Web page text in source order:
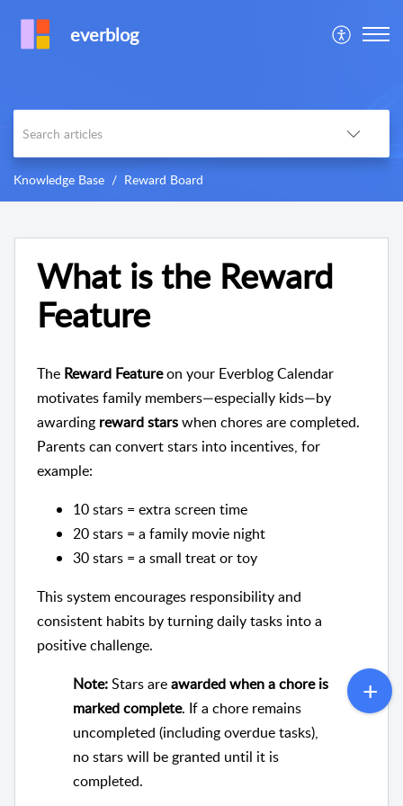
everblog
Knowledge Base Reward Board
What is the Reward
Feature
The Reward Featureon your Everblog Calendar
motivates family members—especially kids—by
awarding reward starswhen chores are completed.
Parents can convert stars into incentives, for
example:
10 stars = extra screen time
20 stars = a family movie night
30 stars = a small treat or toy
This system encourages responsibility and
consistent habits by turning daily tasks into a
positive challenge.
Note:Stars areawarded when a chore is
marked complete. If a chore remains
uncompleted (including overdue tasks),
no stars will be granted until it is
completed.